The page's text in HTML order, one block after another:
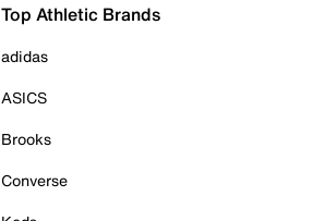
Top Athletic Brands
adidas
ASICS
Brooks
Converse